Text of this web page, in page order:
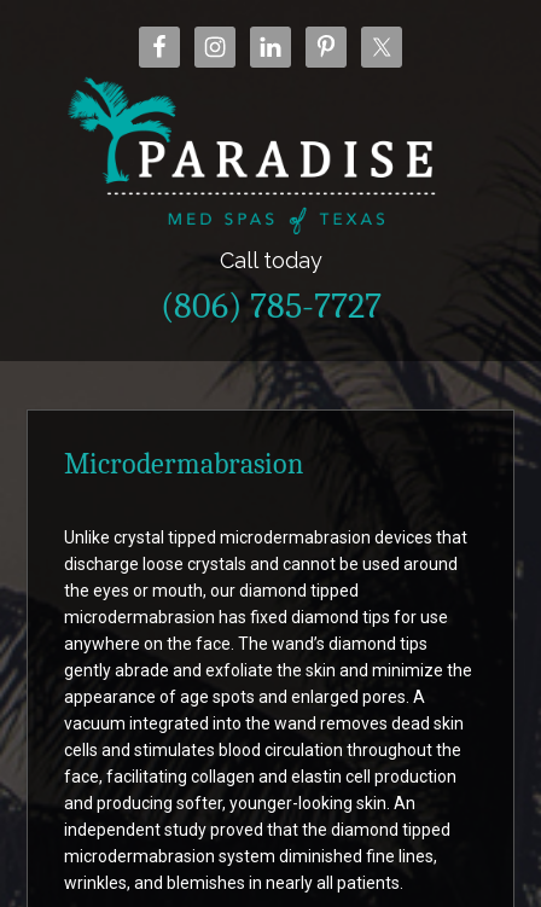
Call today
(806) 785-7727
Microdermabrasion
Unlike crystal tipped microdermabrasion devices that
discharge loose crystals and cannot be used around
the eyes or mouth, our diamond tipped
microdermabrasion has fixed diamond tips for use
anywhere on the face. The wand’s diamond tips
gently abrade and exfoliate the skin and minimize the
appearance of age spots and enlarged pores. A
vacuum integrated into the wand removes dead skin
cells and stimulates blood circulation throughout the
face, facilitating collagen and elastin cell production
and producing softer, younger-looking skin. An
independent study proved that the diamond tipped
microdermabrasion system diminished fine lines,
wrinkles, and blemishes in nearly all patients.